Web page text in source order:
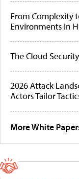
From Complexity
Environments in
The Cloud
2026 Attack
Actors Tailor
More White